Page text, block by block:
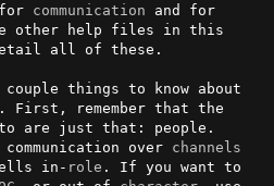
communication and for
other help files in this
all of these.
things to know about
First, remember that the
over channels
in- role . If you want to